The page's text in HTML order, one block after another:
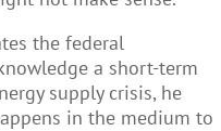
the federal
a short-term
supply crisis, he
in the medium to